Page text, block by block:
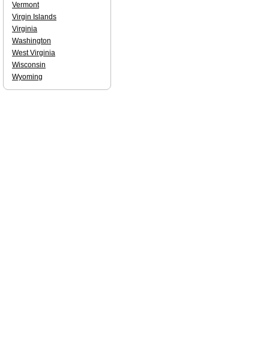
Vermont
Virgin Islands
Virginia
Washington
West Virginia
Wisconsin
Wyoming